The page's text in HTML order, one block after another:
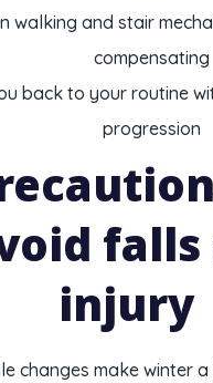
walking and stair
compensating
back to your routine
progression
falls
injury
changes make winter